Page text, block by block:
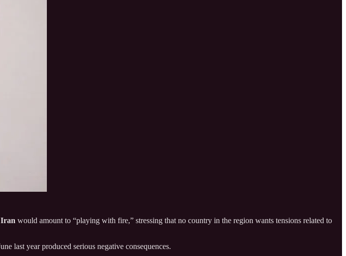
Iran would amount to “playing with fire,” stressing that no country in the region wants tensions related to
last year produced serious negative consequences.